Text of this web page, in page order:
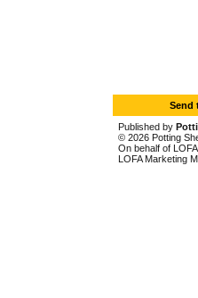
Send
Published by
© 2026 Potting
On behalf of
LOFA Marketing